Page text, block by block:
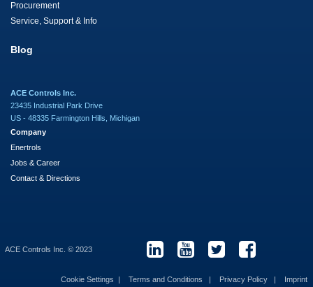
Procurement
Service, Support & Info
Blog
ACE Controls Inc.
23435 Industrial Park Drive
US - 48335 Farmington Hills, Michigan
Company
Enertrols
Jobs & Career
Contact & Directions
ACE Controls Inc. © 2023
Cookie Settings Terms and Conditions Privacy Policy Imprint